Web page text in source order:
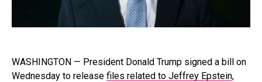
WASHINGTON — President Donald Trump signed a bill on
Wednesday to release files related to Jeffrey Epstein,